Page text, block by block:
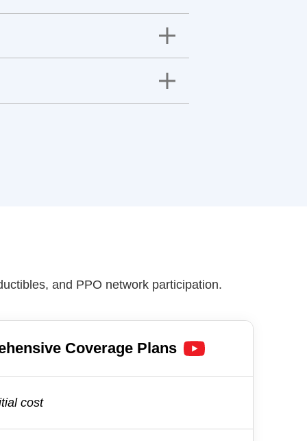
and PPO network participation.
Coverage Plans
cost